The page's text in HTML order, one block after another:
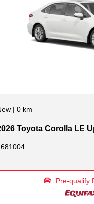
| 0 km
Toyota Corolla LE
Pre-qualify